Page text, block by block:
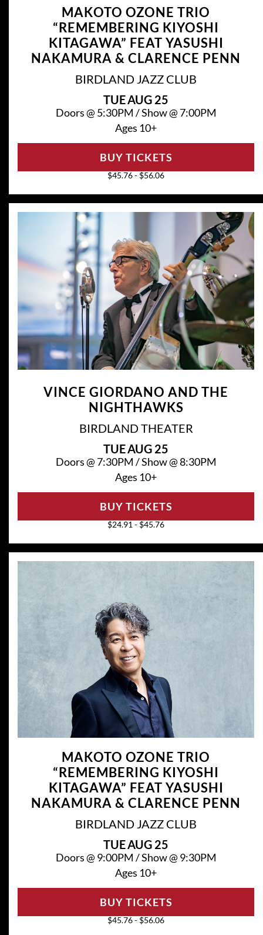
MAKOTO OZONE TRIO
“REMEMBERING KIYOSHI
KITAGAWA” FEAT YASUSHI
NAKAMURA & CLARENCE PENN
BIRDLAND JAZZ CLUB
TUEAUG 25
Doors @ 5:30PM /Show @ 7:00PM
Ages 10+
$45.76 - $56.06
BUY TICKETS
VINCE GIORDANO AND THE
NIGHTHAWKS
BIRDLAND THEATER
TUEAUG 25
Doors @ 7:30PM /Show @8:30PM
Ages 10+
$24.91 - $45.76
BUY TICKETS
MAKOTO OZONE TRIO
“REMEMBERING KIYOSHI
KITAGAWA” FEAT YASUSHI
NAKAMURA & CLARENCE PENN
BIRDLAND JAZZ CLUB
TUEAUG 25
Doors @ 9:00PM /Show @ 9:30PM
Ages 10+
$45.76 - $56.06
BUY TICKETS